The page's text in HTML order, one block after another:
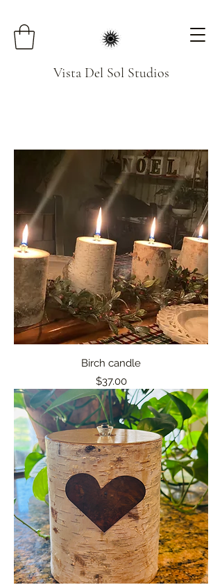
Vista Del Sol Studios
Birch candle
Price
$37.00